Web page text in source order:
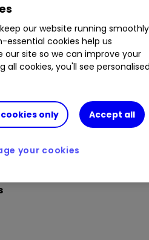
demolished after this
bank shares in a
investors
July
our website running smoothly
essential cookies help us
our site so we can improve your
all cookies, you'll see
only Accept all
your cookies